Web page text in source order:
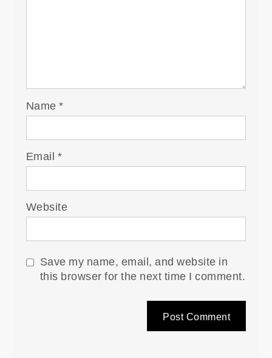
Name*
Email *
Website
Save my name, email, and website in
this browser for the next time I comment.